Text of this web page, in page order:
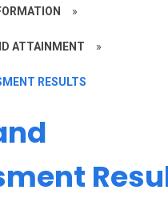
»
ATTAINMENT »
RESULTS